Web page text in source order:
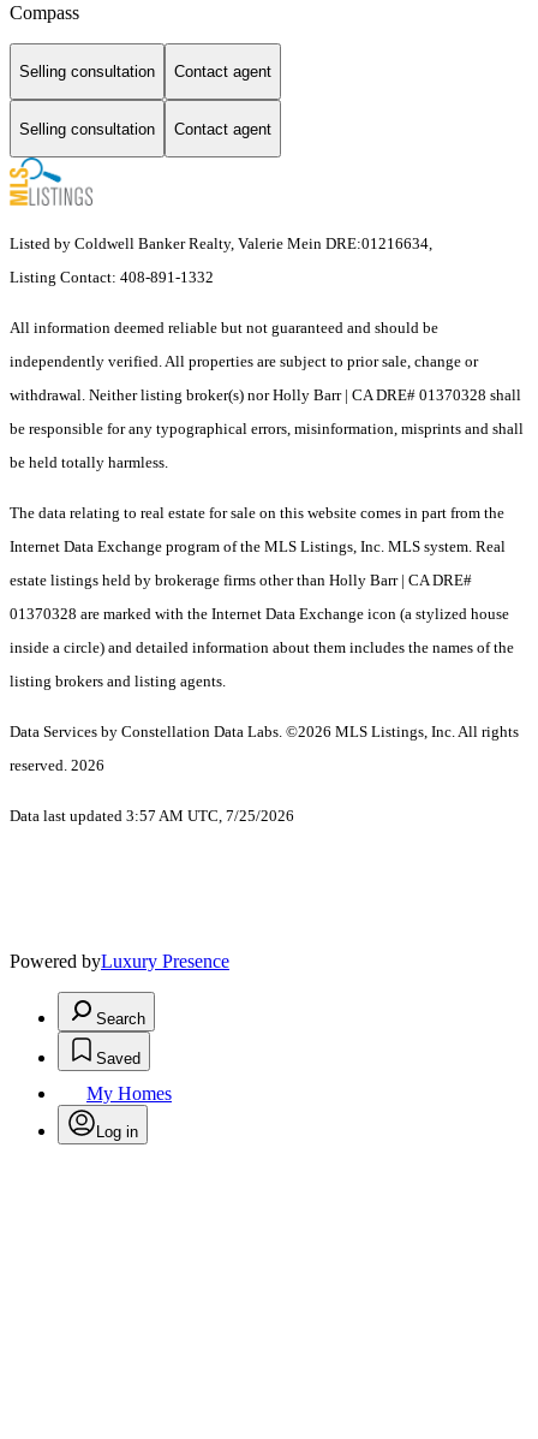
Compass
Selling consultation Contact agent
Selling consultation Contact agent
Listed by Coldwell Banker Realty, Valerie Mein DRE:01216634,
Listing Contact: 408-891-1332
All information deemed reliable but not guaranteed and should be
independently verified. All properties are subject to prior sale, change or
withdrawal. Neither listing broker(s) nor Holly Barr | CA DRE# 01370328 shall
be responsible for any typographical errors, misinformation, misprints and shall
be held totally harmless.
The data relating to real estate for sale on this website comes in part from the
Internet Data Exchange program of the MLS Listings, Inc. MLS system. Real
estate listings held by brokerage firms other than Holly Barr | CA DRE#
01370328 are marked with the Internet Data Exchange icon (a stylized house
inside a circle) and detailed information about them includes the names of the
listing brokers and listing agents.
Data Services by Constellation Data Labs. ©2026 MLS Listings, Inc. All rights
reserved. 2026
Data last updated 3:57 AM UTC, 7/25/2026
Powered byLuxury Presence
Search
Saved
My Homes
Log in